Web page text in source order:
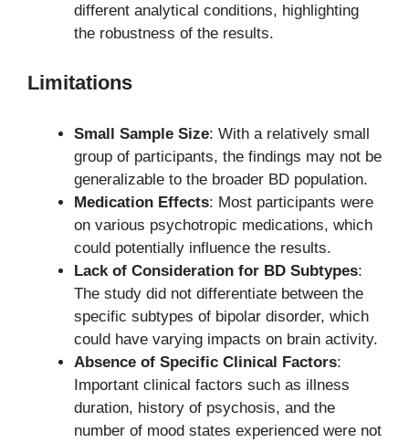
different analytical conditions, highlighting
the robustness of the results.
Limitations
Small Sample Size: With a relatively small
group of participants, the findings may not be
generalizable to the broader BD population.
Medication Effects: Most participants were
on various psychotropic medications, which
could potentially influence the results.
Lack of Consideration for BD Subtypes:
The study did not differentiate between the
specific subtypes of bipolar disorder, which
could have varying impacts on brain activity.
Absence of Specific Clinical Factors:
Important clinical factors such as illness
duration, history of psychosis, and the
number of mood states experienced were not